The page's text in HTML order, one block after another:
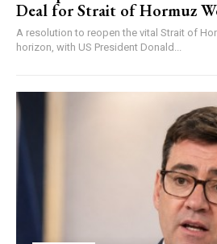
Deal for Strait of Hormuz
A resolution to reopen the vital Strait of
horizon, with US President Donald...